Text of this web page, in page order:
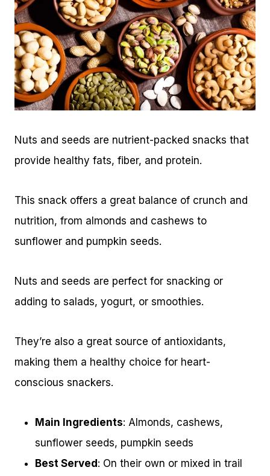
Nuts and seeds are nutrient-packed snacks that
provide healthy fats, fiber, and protein.
This snack offers a great balance of crunch and
nutrition, from almonds and cashews to
sunflower and pumpkin seeds.
Nuts and seeds are perfect for snacking or
adding to salads, yogurt, or smoothies.
They’re also a great source of antioxidants,
making them a healthy choice for heart-
conscious snackers.
Main Ingredients: Almonds, cashews,
sunflower seeds, pumpkin seeds
Best Served : On their own or mixed in trail